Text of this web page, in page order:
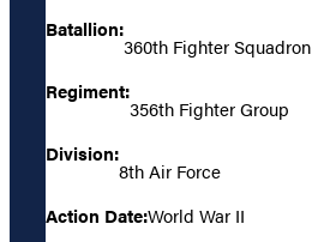
Batallion:
360th Fighter Squadron
Regiment:
356th Fighter Group
Division:
8th Air Force
Action Date:World War II